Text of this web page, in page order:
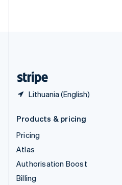
Lithuania (English)
Products & pricing
Pricing
Atlas
Authorisation Boost
Billing